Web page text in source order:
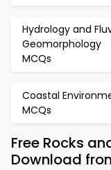
Hydrology and
Geomorphology
MCQs
Coastal
MCQs
Free Rocks
Download